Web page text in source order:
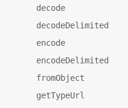
decode
decodeDelimited
encode
encodeDelimited
fromObject
getTypeUrl